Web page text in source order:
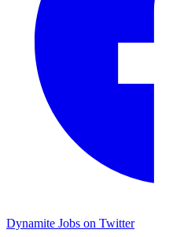
Dynamite Jobs on Twitter